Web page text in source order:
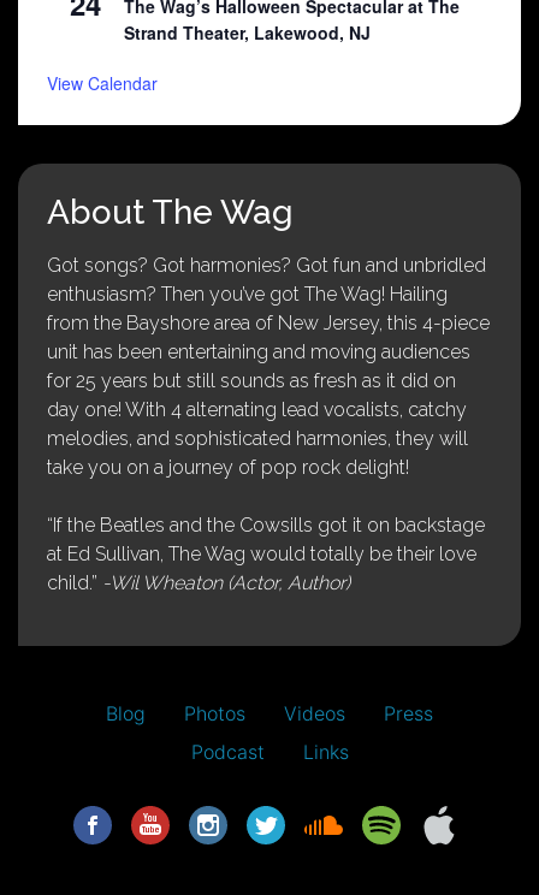
The Wag’s Halloween Spectacular at The
Strand Theater, Lakewood, NJ
View Calendar
About The Wag
Got songs? Got harmonies? Got fun and unbridled
enthusiasm? Then you’ve got The Wag! Hailing
from the Bayshore area of New Jersey, this 4-piece
unit has been entertaining and moving audiences
for 25 years but still sounds as fresh as it did on
day one! With 4 alternating lead vocalists, catchy
melodies, and sophisticated harmonies, they will
take you on a journey of pop rock delight!
“If the Beatles and the Cowsills got it on backstage
at Ed Sullivan, The Wag would totally be their love
child.” -Wil Wheaton (Actor, Author)
Blog Photos Videos
Press
Podcast
Links